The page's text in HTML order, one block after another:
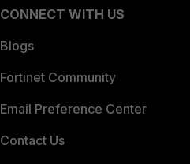
CONNECT WITH US
Blogs
Fortinet Community
Email Preference Center
Contact Us